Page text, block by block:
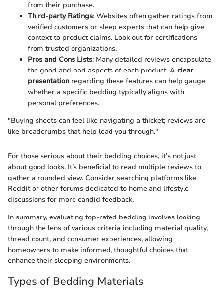
from their purchase.
Third-party Ratings: Websites often gather ratings from
verified customers or sleep experts that can help give
context to product claims. Look out for certifications
from trusted organizations.
Pros and Cons Lists: Many detailed reviews encapsulate
the good and bad aspects of each product. A clear
presentation regarding these features can help gauge
whether a specific bedding typically aligns with
personal preferences.
"Buying sheets can feel like navigating a thicket; reviews are
like breadcrumbs that help lead you through."
For those serious about their bedding choices, it’s not just
about good looks. It’s beneficial to read multiple reviews to
gather a rounded view. Consider searching platforms like
Reddit or other forums dedicated to home and lifestyle
discussions for more candid feedback.
In summary, evaluating top-rated bedding involves looking
through the lens of various criteria including material quality,
thread count, and consumer experiences, allowing
homeowners to make informed, thoughtful choices that
enhance their sleeping environments.
Types of Bedding Materials